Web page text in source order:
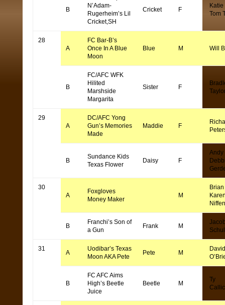
B
N’Adam-
Rugerheim’s Lil
Cricket,SH
Cricket F
Katie
Tom
28
A
FC Bar-B’s
Once In A Blue
Moon
Blue M Will
B
FC/AFC WFK
Hilited
Marshside
Margarita
Sister F
29
A
DC/AFC Yong
Gun’s Memories
Made
Maddie F
B
Sundance Kids
Texas Flower
Daisy F
Andy
30
A
Foxgloves
Money Maker
M
B
Franchi’s Son of
a Gun
Frank M
31
A
Uodibar’s Texas
Moon AKA Pete
Pete M
David
B
FC AFC Aims
High’s Beetle
Juice
Beetle M
Ty